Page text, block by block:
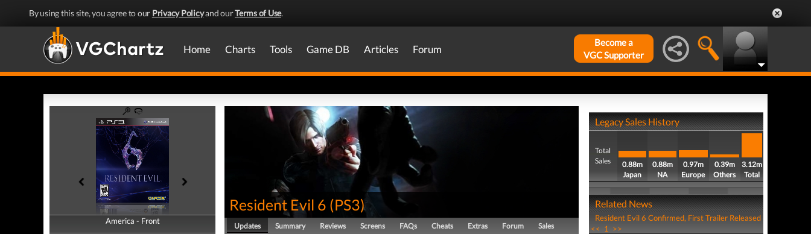
By using this site, you agree to our Privacy Policyand ourTerms of Use.
Home Charts Tools Game DB Articles Forum
Become a
VGC Supporter
America - Front
America - Back
Resident Evil 6 (PS3)
Updates Summary Reviews Screens FAQs Cheats Extras Forum Sales
Legacy Sales History
Total
Sales
0.88m
Japan
0.88m
NA
0.97m
Europe
0.39m
Others
3.12m
Total
Related News
Resident Evil 6 Confirmed, First Trailer Released
<< 1 >>